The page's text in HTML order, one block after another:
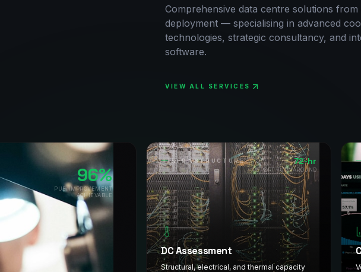
Comprehensive data centre solutions from
deployment — specialising in advanced
technologies, strategic consultancy, and
software.
VIEW ALL SERVICES
96%
PUE IMPROVEMENT
ACHIEVABLE
INFRASTRUCTURE 72-hr
REPORT TURNAROUND
DC Assessment
Structural, electrical, and thermal capacity